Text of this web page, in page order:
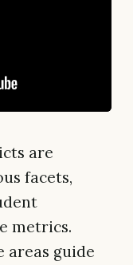
are
facets,
metrics.
areas guide